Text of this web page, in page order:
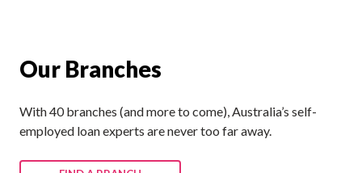
Our Branches
With 40 branches (and more to come), Australia’s self-
employed loan experts are never too far away.